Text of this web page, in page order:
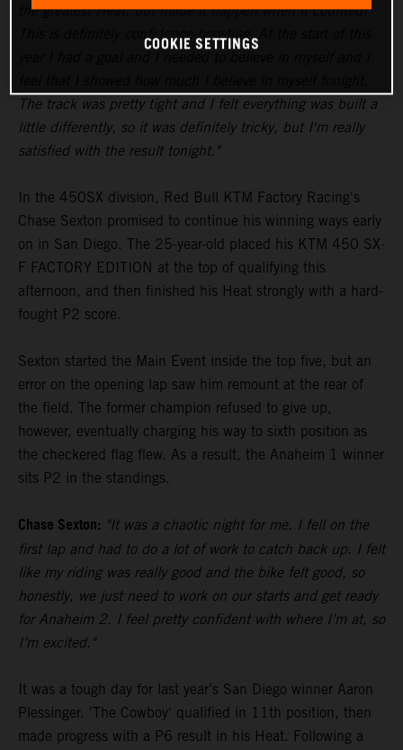
the greatest Heat, but made it happen when it counted!
This is definitely confidence-boosting. At the start of this
The track was pretty tight and I felt everything was built a
little differently, so it was definitely tricky, but I'm really
satisfied with the result tonight."
In the 450SX division, Red Bull KTM Factory Racing's
Chase Sexton promised to continue his winning ways early
on in San Diego. The 25-year-old placed his KTM 450 SX-
F FACTORY EDITION at the top of qualifying this
afternoon, and then finished his Heat strongly with a hard-
fought P2 score.
Sexton started the Main Event inside the top five, but an
error on the opening lap saw him remount at the rear of
the field. The former champion refused to give up,
however, eventually charging his way to sixth position as
the checkered flag flew. As a result, the Anaheim 1 winner
sits P2 in the standings.
Chase Sexton: "It was a chaotic night for me. I fell on the
first lap and had to do a lot of work to catch back up. I felt
like my riding was really good and the bike felt good, so
honestly, we just need to work on our starts and get ready
for Anaheim 2. I feel pretty confident with where I’m at, so
I’m excited."
It was a tough day for last year’s San Diego winner Aaron
Plessinger. 'The Cowboy' qualified in 11th position, then
made progress with a P6 result in his Heat. Following a
COOKIE SETTINGS